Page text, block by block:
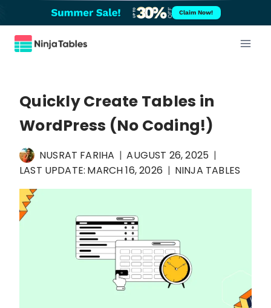
to
content
Claim Now!
Quickly Create Tables in
WordPress (No Coding!)
NUSRAT FARIHA
AUGUST 26, 2025
LAST UPDATE: MARCH 16, 2026 NINJA TABLES